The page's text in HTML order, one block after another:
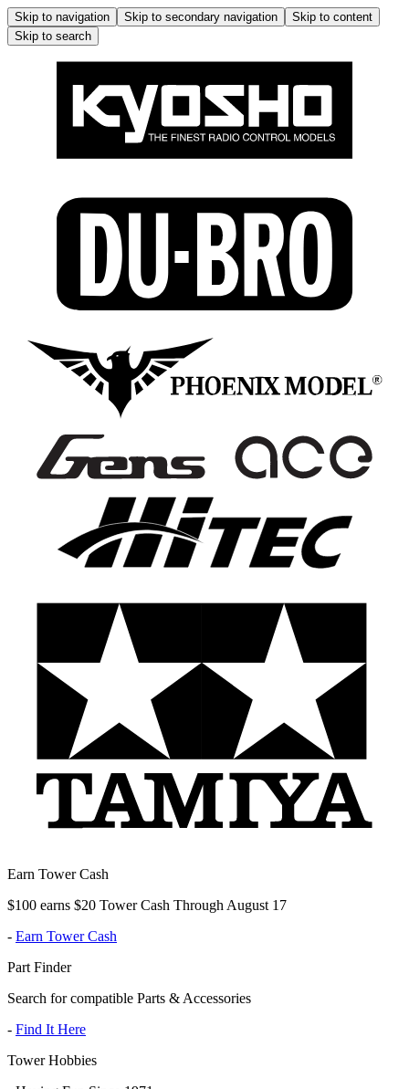
Skip to navigation Skip to secondary navigation
Skip to content
Skip to search
Earn Tower Cash
$100 earns $20 Tower Cash Through August 17
- Earn Tower Cash
Part Finder
Search for compatible Parts & Accessories
- Find It Here
Tower Hobbies